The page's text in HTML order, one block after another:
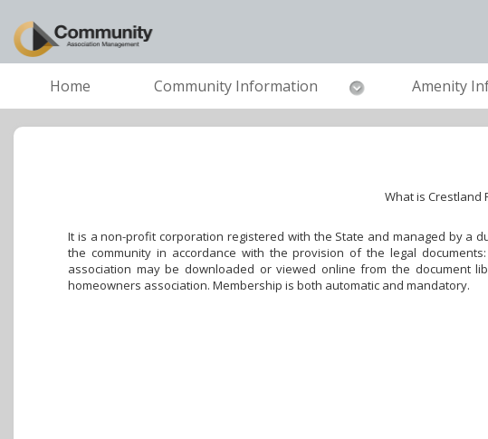
Home Community Information Amenity
What is Crestland
It is a non-profit corporation registered with the State and managed by a
the community in accordance with the provision of the legal
association may be downloaded or viewed online from the document
homeowners association. Membership is both automatic and mandatory.